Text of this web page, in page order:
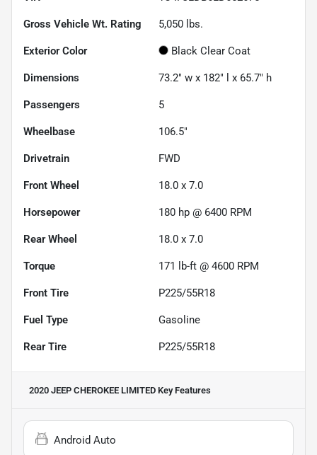
Gross Vehicle Wt. Rating 5,050 lbs.
Exterior Color Black Clear Coat
Dimensions 73.2" w x 182" l x 65.7" h
Passengers 5
Wheelbase 106.5"
Drivetrain FWD
Front Wheel 18.0 x 7.0
Horsepower 180 hp @ 6400 RPM
Rear Wheel 18.0 x 7.0
Torque 171 lb-ft @ 4600 RPM
Front Tire P225/55R18
Fuel Type Gasoline
Rear Tire P225/55R18
2020 JEEP CHEROKEE LIMITED Key Features
Android Auto